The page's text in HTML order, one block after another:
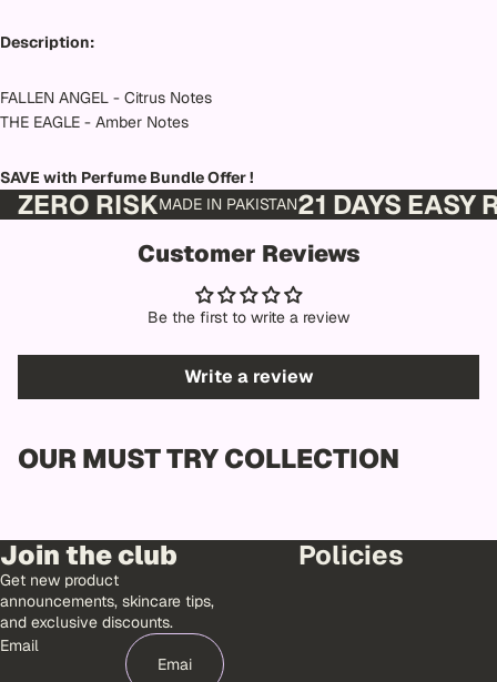
Description:
FALLEN ANGEL - Citrus Notes
THE EAGLE - Amber Notes
SAVE with Perfume Bundle Offer !
ZERO RISKMADE IN PAKISTAN21 DAYS EASY
Customer Reviews
Be the first to write a review
Write a review
OUR MUST TRY COLLECTION
Join the club
Get new product
announcements, skincare tips,
and exclusive discounts.
Email
Policies